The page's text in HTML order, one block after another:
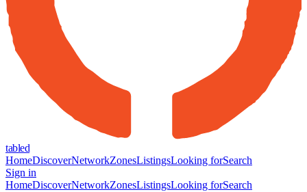
tabled
HomeDiscoverNetworkZonesListingsLooking forSearch
Sign in
HomeDiscoverNetworkZonesListingsLooking forSearch